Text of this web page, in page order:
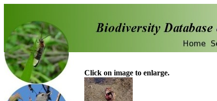
Click on image to enlarge.